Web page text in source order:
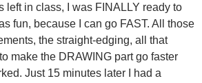
left in class, I was FINALLY ready to
fun, because I can go FAST. All those
the straight-edging, all that
make the DRAWING part go faster
Just 15 minutes later I had a